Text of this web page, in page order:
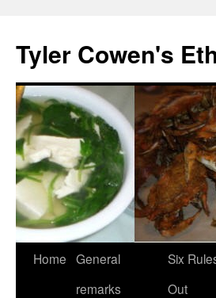
content
Tyler Cowen's
Home General
remarks
Six
Out